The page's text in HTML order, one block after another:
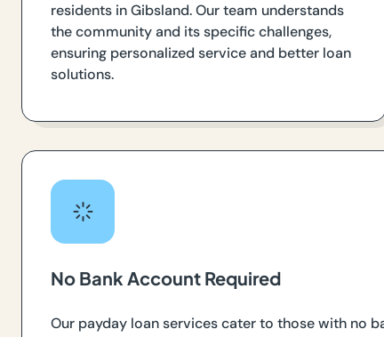
residents in Gibsland. Our team understands
the community and its specific challenges,
ensuring personalized service and better loan
solutions.
No Bank Account Required
Our payday loan services cater to those with no